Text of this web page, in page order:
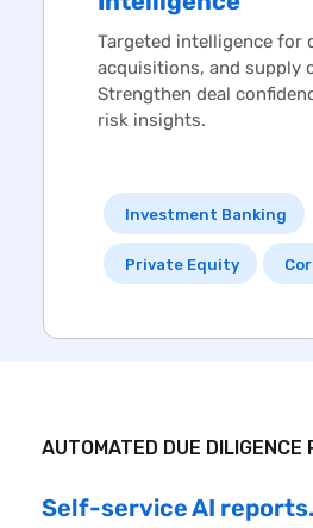
Targeted intelligence for
acquisitions, and supply
Strengthen deal
risk insights.
Investment Banking
Private Equity
AUTOMATED DUE DILIGENCE
Self-service AI reports.